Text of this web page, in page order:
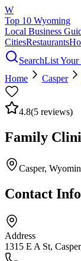
W
Top 10 Wyoming
Local Business
CitiesRestaurants
SearchList Your
Home
Casper
4.8(5 reviews)
Family
Casper,
Contact
Address
1315 E A St,